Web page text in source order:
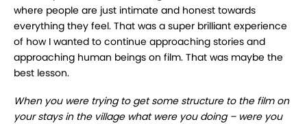
where people are just intimate and honest towards
everything they feel. That was a super brilliant experience
of how I wanted to continue approaching stories and
approaching human beings on film. That was maybe the
best lesson.
When you were trying to get some structure to the film on
your stays in the village what were you doing – were you